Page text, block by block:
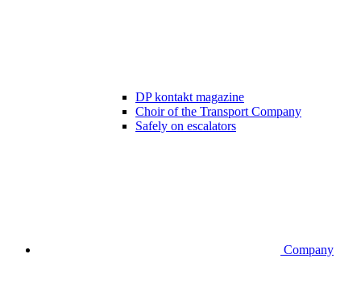
DP kontakt magazine
Choir of the Transport Company
Safely on escalators
Company